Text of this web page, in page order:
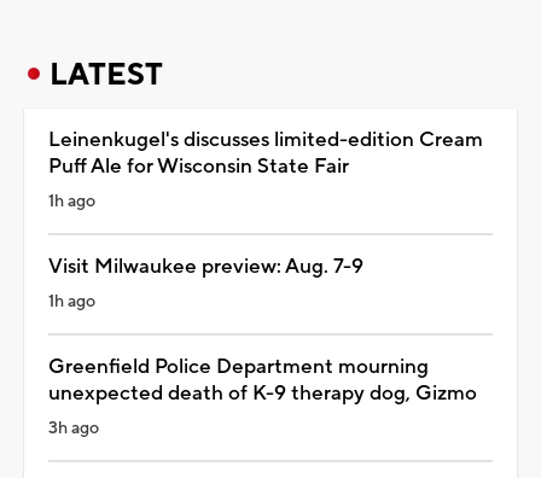
LATEST
Leinenkugel's discusses limited-edition Cream
Puff Ale for Wisconsin State Fair
1h ago
Visit Milwaukee preview: Aug. 7-9
1h ago
Greenfield Police Department mourning
unexpected death of K-9 therapy dog, Gizmo
3h ago